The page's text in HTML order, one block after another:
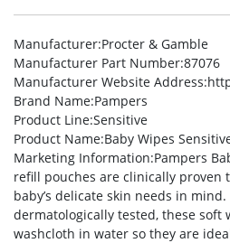
Manufacturer:Procter & Gamble
Manufacturer Part Number:87076
Manufacturer Website Address
Brand Name:Pampers
Product Line:Sensitive
Product Name:Baby Wipes
Marketing Information:Pampers
refill pouches are clinically proven
baby’s delicate skin needs in
dermatologically tested, these soft
washcloth in water so they are